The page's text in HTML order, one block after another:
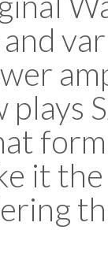
plays
it